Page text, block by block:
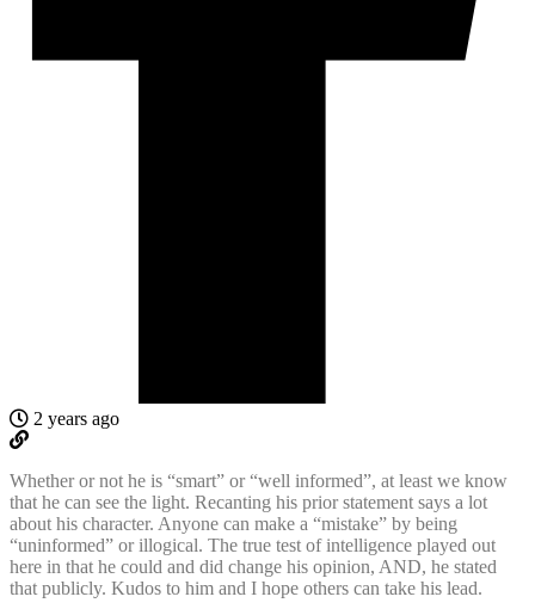
2 years ago
Whether or not he is “smart” or “well informed”, at least we know
that he can see the light. Recanting his prior statement says a lot
about his character. Anyone can make a “mistake” by being
“uninformed” or illogical. The true test of intelligence played out
here in that he could and did change his opinion, AND, he stated
that publicly. Kudos to him and I hope others can take his lead.